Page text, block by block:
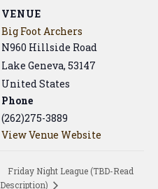
VENUE
Big Foot Archers
N960 Hillside Road
Lake Geneva, 53147
United States
Phone
(262)275-3889
View Venue Website
Friday Night League (TBD-Read
Description)